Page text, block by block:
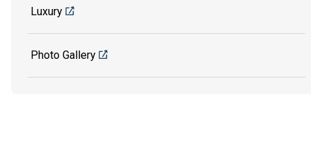
Luxury
Photo Gallery